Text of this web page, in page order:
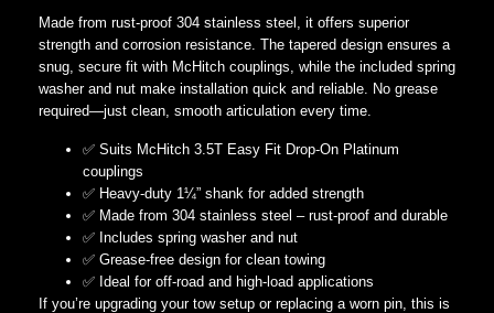
Made from rust-proof 304 stainless steel, it offers superior
strength and corrosion resistance. The tapered design ensures a
snug, secure fit with McHitch couplings, while the included spring
washer and nut make installation quick and reliable. No grease
required—just clean, smooth articulation every time.
✅ Suits McHitch 3.5T Easy Fit Drop-On Platinum
couplings
✅ Heavy-duty 1¼” shank for added strength
✅ Made from 304 stainless steel – rust-proof and durable
✅ Includes spring washer and nut
✅ Grease-free design for clean towing
✅ Ideal for off-road and high-load applications
If you’re upgrading your tow setup or replacing a worn pin, this is